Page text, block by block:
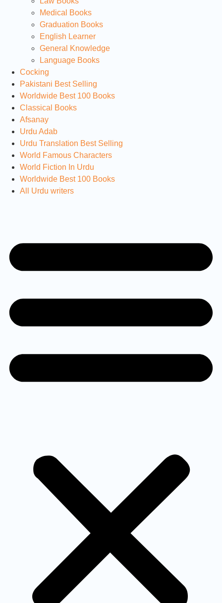
Medical Books
Graduation Books
English Learner
General Knowledge
Language Books
Cocking
Pakistani Best Selling
Worldwide Best 100 Books
Classical Books
Afsanay
Urdu Adab
Urdu Translation Best Selling
World Famous Characters
World Fiction In Urdu
Worldwide Best 100 Books
All Urdu writers